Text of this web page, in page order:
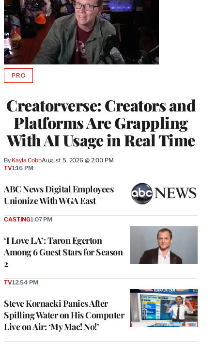
Creatorverse: Creators and
Platforms Are Grappling
With AI Usage in Real Time
By Kayla CobbAugust 5, 2026 @ 2:00 PM
PROAVAILABLE
MEMBERS
ABC News Digital Employees
Unionize With WGA East
TV1:16 PM
‘I Love LA’: Taron Egerton
Among 6 Guest Stars for Season
2
CASTING1:07 PM
Steve Kornacki Panics After
Spilling Water on His Computer
Live on Air: ‘My Mac! No!’
TV12:54 PM